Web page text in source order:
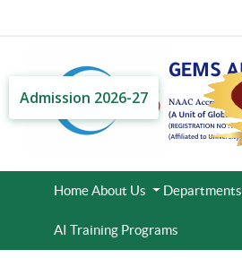
Admission 2026-27
HomeAbout Us Departments
AI Training Programs